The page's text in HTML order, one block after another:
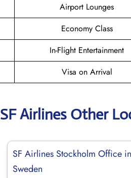
Airport Lounges
Economy Class
In-Flight Entertainment
Visa on Arrival
SF Airlines Other
SF Airlines Stockholm Office in
Sweden